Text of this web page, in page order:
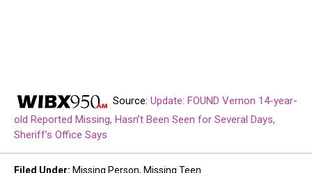
Source: Update: FOUND Vernon 14-year-
old Reported Missing, Hasn’t Been Seen for Several Days,
Sheriff’s Office Says
Filed Under: Missing Person, Missing Teen